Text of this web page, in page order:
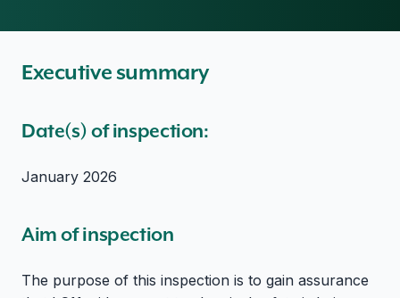
Executive summary
Date(s) of inspection:
January 2026
Aim of inspection
The purpose of this inspection is to gain assurance